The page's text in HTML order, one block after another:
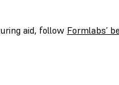
aid, follow Formlabs’